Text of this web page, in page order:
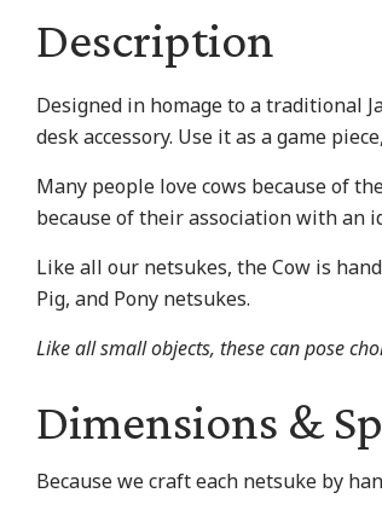
Description
Designed in homage to a traditional
desk accessory. Use it as a game
Many people love cows because of
because of their association with an
Like all our netsukes, the Cow is
Pig, and Pony netsukes.
Like all small objects, these can pose
Dimensions &
Because we craft each netsuke by